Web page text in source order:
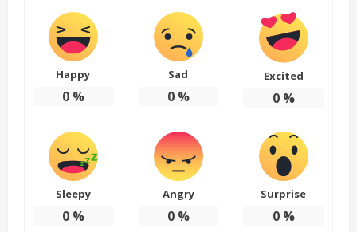
Happy
0%
Sad
0%
Excited
0%
Sleepy
0%
Angry
0%
Surprise
0%